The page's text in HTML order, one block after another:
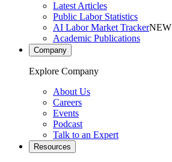
Latest Articles
Public Labor Statistics
AI Labor Market TrackerNEW
Academic Publications
Company
Explore Company
About Us
Careers
Events
Podcast
Talk to an Expert
Resources